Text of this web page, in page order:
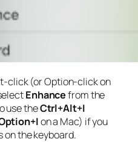
click (or Option-click on
Enhancefrom the
use theCtrl+Alt+I
on a Mac) if you
on the keyboard.